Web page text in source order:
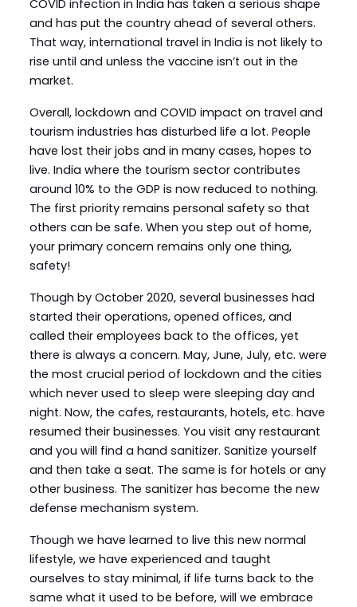
COVID infection in India has taken a serious shape
and has put the country ahead of several others.
That way, international travel in India is not likely to
rise until and unless the vaccine isn’t out in the
market.
Overall, lockdown and COVID impact on travel and
tourism industries has disturbed life a lot. People
have lost their jobs and in many cases, hopes to
live. India where the tourism sector contributes
around 10% to the GDP is now reduced to nothing.
The first priority remains personal safety so that
others can be safe. When you step out of home,
your primary concern remains only one thing,
safety!
Though by October 2020, several businesses had
started their operations, opened offices, and
called their employees back to the offices, yet
there is always a concern. May, June, July, etc. were
the most crucial period of lockdown and the cities
which never used to sleep were sleeping day and
night. Now, the cafes, restaurants, hotels, etc. have
resumed their businesses. You visit any restaurant
and you will find a hand sanitizer. Sanitize yourself
and then take a seat. The same is for hotels or any
other business. The sanitizer has become the new
defense mechanism system.
Though we have learned to live this new normal
lifestyle, we have experienced and taught
ourselves to stay minimal, if life turns back to the
same what it used to be before, will we embrace